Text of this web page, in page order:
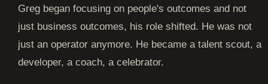
Greg began focusing on people's outcomes and not
just business outcomes, his role shifted. He was not
just an operator anymore. He became a talent scout, a
developer, a coach, a celebrator.